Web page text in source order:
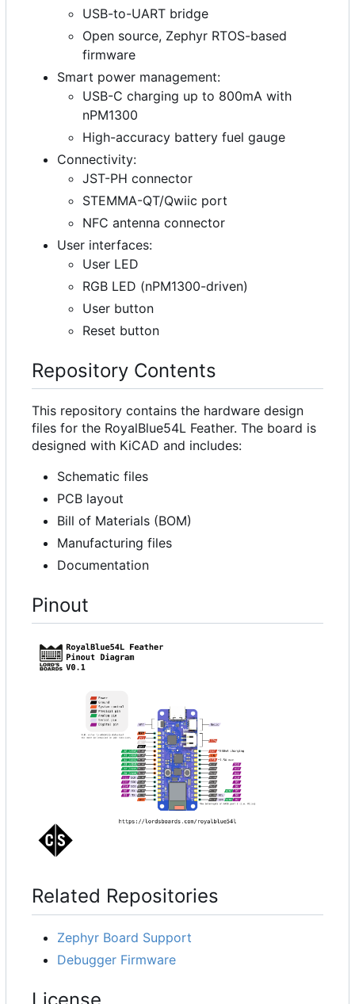
USB-to-UART bridge
Open source, Zephyr RTOS-based
firmware
Smart power management:
USB-C charging up to 800mA with
nPM1300
High-accuracy battery fuel gauge
Connectivity:
JST-PH connector
STEMMA-QT/Qwiic port
NFC antenna connector
User interfaces:
User LED
RGB LED (nPM1300-driven)
User button
Reset button
Repository Contents
This repository contains the hardware design
files for the RoyalBlue54L Feather. The board is
designed with KiCAD and includes:
Schematic files
PCB layout
Bill of Materials (BOM)
Manufacturing files
Documentation
Pinout
Related Repositories
Zephyr Board Support
Debugger Firmware
License